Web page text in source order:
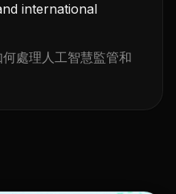
international
處理人工智慧監管和